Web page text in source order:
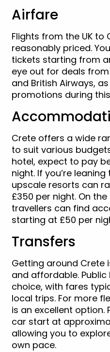
Airfare
Flights from the UK to
reasonably priced.
tickets starting from
eye out for deals from
and British Airways,
promotions during
Crete offers a wide
to suit various
hotel, expect to pay
night. If you’re
upscale resorts can
£350 per night. On
travellers can find
starting at £50 per
Transfers
Getting around Crete
and affordable.
choice, with fares
local trips. For more
is an excellent
car start at
allowing you to
own pace.